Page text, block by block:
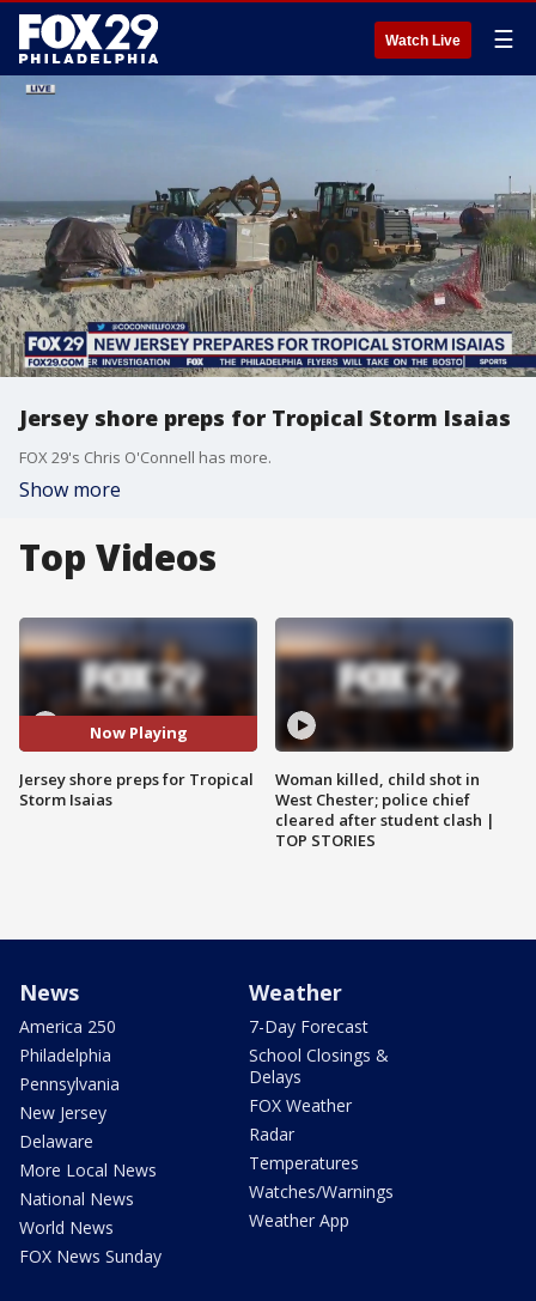
Watch Live ☰
Jersey shore preps for Tropical Storm Isaias
FOX 29's Chris O'Connell has more.
Show more
Top Videos
Now Playing
Jersey shore preps for Tropical
Storm Isaias
Woman killed, child shot in
West Chester; police chief
cleared after student clash |
TOP STORIES
News
America 250
Philadelphia
Pennsylvania
New Jersey
Delaware
More Local News
National News
World News
FOX News Sunday
Weather
7-Day Forecast
School Closings &
Delays
FOX Weather
Radar
Temperatures
Watches/Warnings
Weather App